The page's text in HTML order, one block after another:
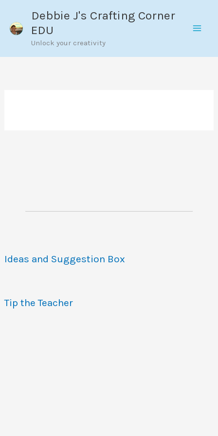
content
Debbie J's Crafting Corner
EDU
Unlock your creativity
Ideas and Suggestion Box
Tip the Teacher